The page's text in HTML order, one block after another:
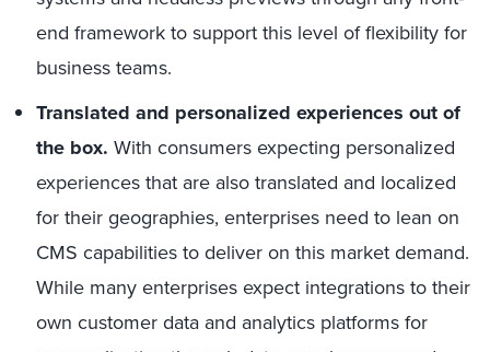
end framework to support this level of flexibility for
business teams.
Translated and personalized experiences out of
the box. With consumers expecting personalized
experiences that are also translated and localized
for their geographies, enterprises need to lean on
CMS capabilities to deliver on this market demand.
While many enterprises expect integrations to their
own customer data and analytics platforms for